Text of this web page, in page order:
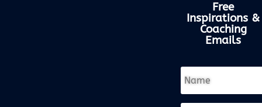
Free
Inspirations &
Coaching
Emails